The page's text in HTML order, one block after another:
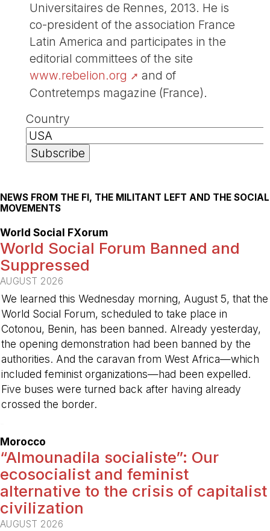
Universitaires de Rennes, 2013. He is
co-president of the association France
Latin America and participates in the
editorial committees of the site
www.rebelion.org
and of
Contretemps magazine (France).
Country
NEWS FROM THE FI, THE MILITANT LEFT AND THE SOCIAL
MOVEMENTS
World Social FXorum
World Social Forum Banned and
Suppressed
AUGUST 2026
We learned this Wednesday morning, August 5, that the
World Social Forum, scheduled to take place in
Cotonou, Benin, has been banned. Already yesterday,
the opening demonstration had been banned by the
authorities. And the caravan from West Africa—which
included feminist organizations—had been expelled.
Five buses were turned back after having already
crossed the border.
Morocco
“Almounadila socialiste”: Our
ecosocialist and feminist
alternative to the crisis of capitalist
civilization
AUGUST 2026